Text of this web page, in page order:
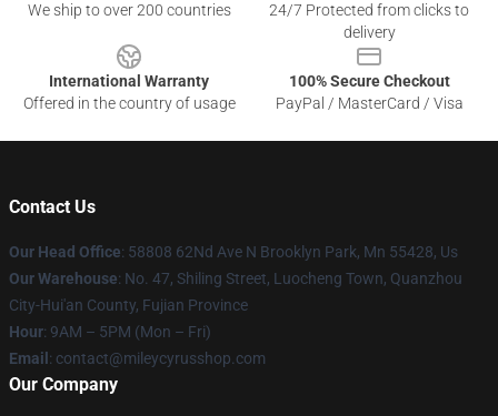
We ship to over 200 countries
24/7 Protected from clicks to
delivery
International Warranty
Offered in the country of usage
100% Secure Checkout
PayPal / MasterCard / Visa
Contact Us
Our Head Office: 58808 62Nd Ave N Brooklyn Park, Mn 55428, Us
Our Warehouse: No. 47, Shiling Street, Luocheng Town, Quanzhou
City-Hui'an County, Fujian Province
Hour: 9AM – 5PM (Mon – Fri)
Email : contact@mileycyrusshop.com
Our Company